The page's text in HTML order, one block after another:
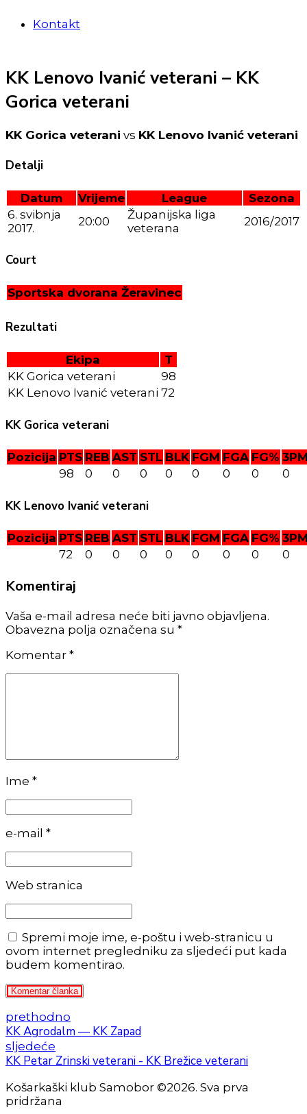
Kontakt
KK Lenovo Ivanić veterani – KK
Gorica veterani
KK Gorica veterani vs KK Lenovo Ivanić veterani
Detalji
Datum Vrijeme League
Sezona
6. svibnja
2017.
20:00
Županijska liga
veterana
2016/2017
Court
Sportska dvorana Žeravinec
Rezultati
Ekipa
T
KK Gorica veterani
98
KK Lenovo Ivanić veterani 72
KK Gorica veterani
Pozicija PTS REB AST STL BLK FGM FGA FG%
98
0 0 0 0 0 0 0 0
KK Lenovo Ivanić veterani
Pozicija PTS REB AST STL BLK FGM FGA FG%
72
0 0 0 0 0 0 0 0
Komentiraj
Vaša e-mail adresa neće biti javno objavljena.
Obavezna polja označena su *
Komentar *
Ime *
e-mail *
Web stranica
Spremi moje ime, e-poštu i web-stranicu u
ovom internet pregledniku za sljedeći put kada
budem komentirao.
Komentar članka
prethodno
KK Agrodalm — KK Zapad
sljedeće
KK Petar Zrinski veterani - KK Brežice veterani
Košarkaški klub Samobor ©2026. Sva prva
pridržana